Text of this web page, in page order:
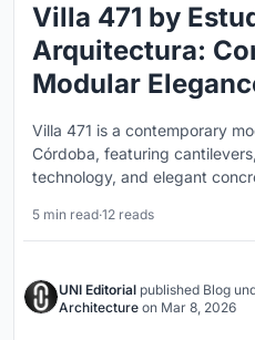
Villa 471 by
Arquitectura:
Modular
Villa 471 is a contemporary
Córdoba, featuring
technology, and elegant
5 min read·12 reads
UNI Editorial published Blog
Architecture on Mar 8, 2026